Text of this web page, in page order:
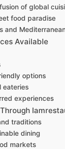
of global
food paradise
and
Available
options
eateries
experiences
traditions
dining
markets